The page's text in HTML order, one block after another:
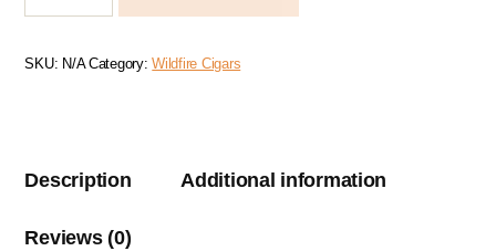
SKU: N/A Category:Wildfire Cigars
Description Additional information
Reviews (0)